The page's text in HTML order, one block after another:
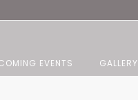
EVENTS GALLERY